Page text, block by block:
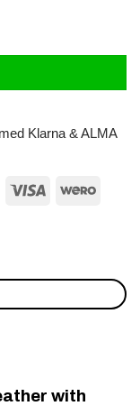
antal
Klarna & ALMA
with